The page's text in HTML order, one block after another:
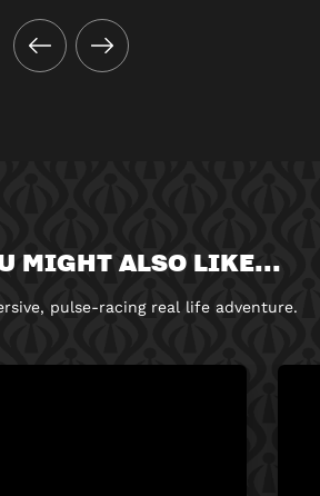
MIGHT ALSO LIKE...
pulse-racing real life adventure.